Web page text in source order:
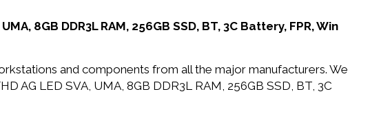
8GB DDR3L RAM, 256GB SSD, BT, 3C Battery, FPR, Win
and components from all the major manufacturers. We
AG LED SVA, UMA, 8GB DDR3L RAM, 256GB SSD, BT, 3C